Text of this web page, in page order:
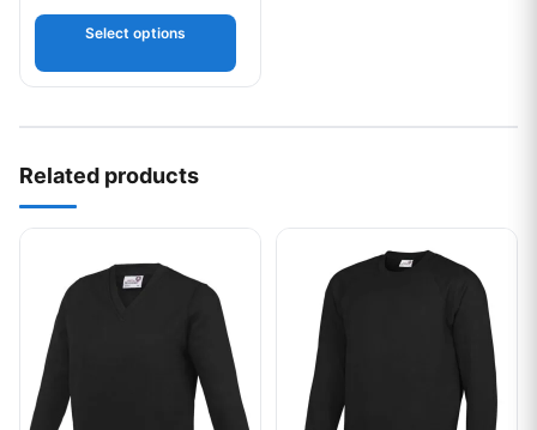
Select options
Related products
This product has multiple variants. The options may be
This product has multiple